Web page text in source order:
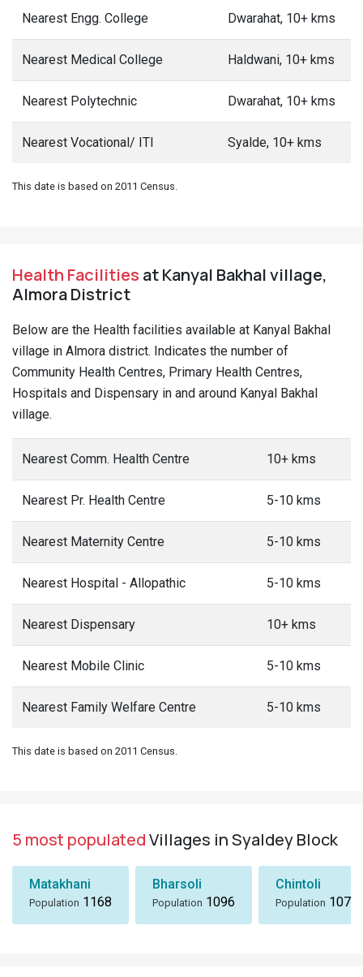
Nearest Engg. College Dwarahat, 10+ kms
Nearest Medical College Haldwani, 10+ kms
Nearest Polytechnic Dwarahat, 10+ kms
Nearest Vocational/ ITI Syalde, 10+ kms
This date is based on 2011 Census.
Health Facilities at Kanyal Bakhal village,
Almora District
Below are the Health facilities available at Kanyal Bakhal
village in Almora district. Indicates the number of
Community Health Centres, Primary Health Centres,
Hospitals and Dispensary in and around Kanyal Bakhal
village.
Nearest Comm. Health Centre 10+ kms
Nearest Pr. Health Centre 5-10 kms
Nearest Maternity Centre 5-10 kms
Nearest Hospital - Allopathic 5-10 kms
Nearest Dispensary 10+ kms
Nearest Mobile Clinic 5-10 kms
Nearest Family Welfare Centre 5-10 kms
This date is based on 2011 Census.
5 most populatedVillages in Syaldey Block
Matakhani
Population 1168
Bharsoli
Population 1096
Chintoli
Population 1072